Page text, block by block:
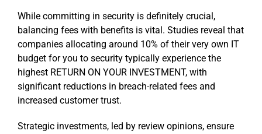
While committing in security is definitely crucial,
balancing fees with benefits is vital. Studies reveal that
companies allocating around 10% of their very own IT
budget for you to security typically experience the
highest RETURN ON YOUR INVESTMENT, with
significant reductions in breach-related fees and
increased customer trust.
Strategic investments, led by review opinions, ensure